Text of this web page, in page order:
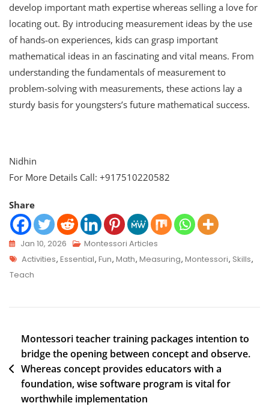
develop important math expertise whereas selling a love for
locating out. By introducing measurement ideas by the use
of hands-on experiences, kids can grasp important
mathematical ideas in an fascinating and vital means. From
understanding the fundamentals of measurement to
problem-solving with measurements, these actions lay a
sturdy basis for youngsters’s future mathematical success.
Nidhin
For More Details Call: +917510220582
Share
Jan 10, 2026
Montessori Articles
Activities, Essential, Fun, Math, Measuring, Montessori, Skills,
Teach
Montessori teacher training packages intention to
bridge the opening between concept and observe.
Whereas concept provides educators with a
foundation, wise software program is vital for
worthwhile implementation